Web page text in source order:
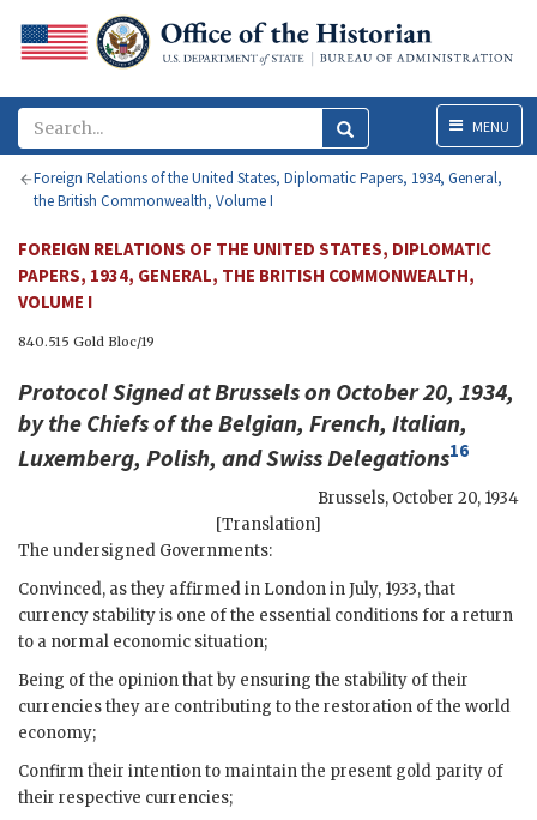
MenuMENU
Foreign Relations of the United States, Diplomatic Papers, 1934, General,
the British Commonwealth, Volume I
FOREIGN RELATIONS OF THE UNITED STATES, DIPLOMATIC
PAPERS, 1934, GENERAL, THE BRITISH COMMONWEALTH,
VOLUME I
840.515 Gold Bloc/19
Protocol Signed at Brussels on October 20, 1934,
by the Chiefs of the Belgian, French, Italian,
Luxemberg, Polish, and Swiss Delegations16
Brussels, October 20, 1934
[Translation]
The undersigned Governments:
Convinced, as they affirmed in London in July, 1933, that
currency stability is one of the essential conditions for a return
to a normal economic situation;
Being of the opinion that by ensuring the stability of their
currencies they are contributing to the restoration of the world
economy;
Confirm their intention to maintain the present gold parity of
their respective currencies;